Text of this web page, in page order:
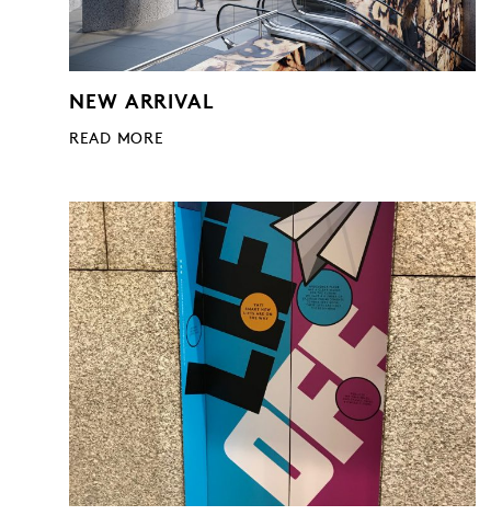
NEW ARRIVAL
READ MORE